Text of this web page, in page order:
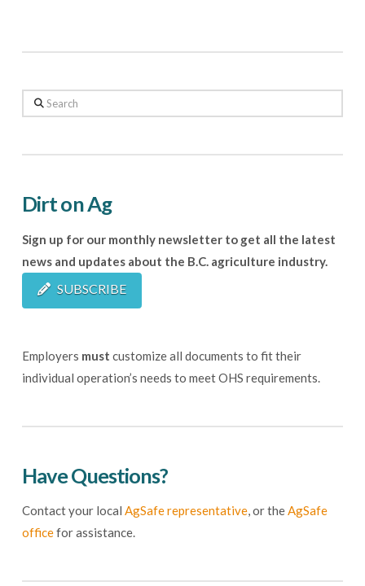
Search
Dirt on Ag
Sign up for our monthly newsletter to get all the latest
news and updates about the B.C. agriculture industry.
SUBSCRIBE
Employers must customize all documents to fit their
individual operation’s needs to meet OHS requirements.
Have Questions?
Contact your local AgSafe representative, or theAgSafe
officefor assistance.